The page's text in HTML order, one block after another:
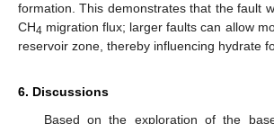
formation. This demonstrates that the fault
CH4 migration flux; larger faults can allow
reservoir zone, thereby influencing hydrate
6. Discussions
Based on the exploration of the